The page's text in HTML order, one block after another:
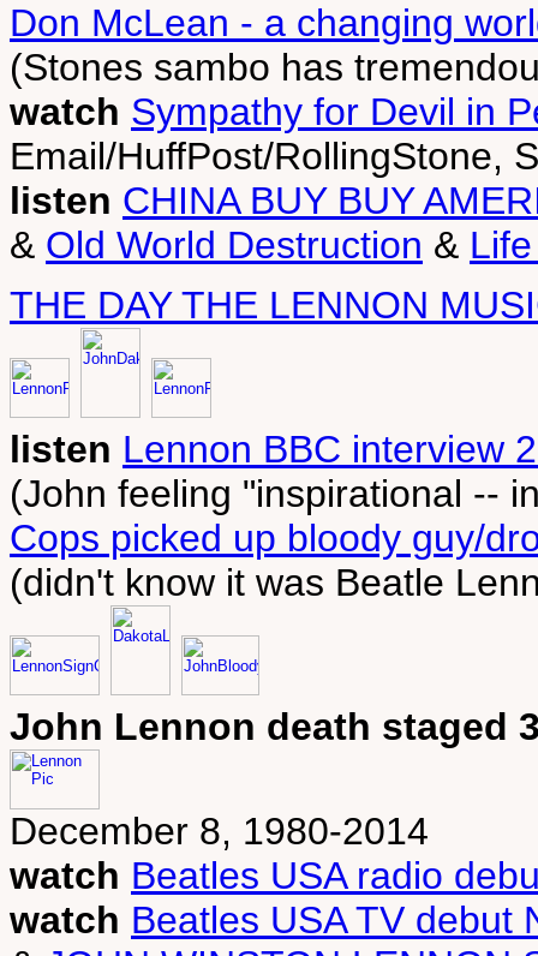
Don McLean - a changing
(Stones sambo has
watch Sympathy for Devil in
Email/HuffPost/RollingStone,
listen CHINA BUY BUY
& Old World Destruction &
THE DAY THE LENNON
listen Lennon BBC interview
(John feeling "inspirational --
Cops picked up bloody guy/
(didn't know it was Beatle
John Lennon death staged
December 8, 1980-2014
watch Beatles USA radio
watch Beatles USA TV debut